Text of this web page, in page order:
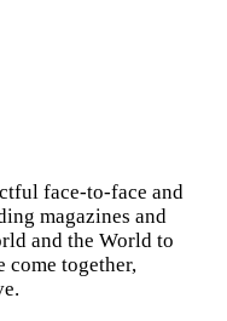
face-to-face and
magazines and
and the World to
come together,